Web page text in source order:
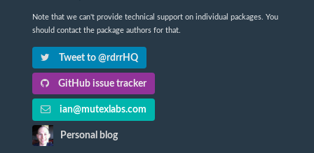
Note that we can't provide technical support on individual packages. You
should contact the package authors for that.
Tweet to @rdrrHQ
GitHub issue tracker
ian@mutexlabs.com
Personal blog